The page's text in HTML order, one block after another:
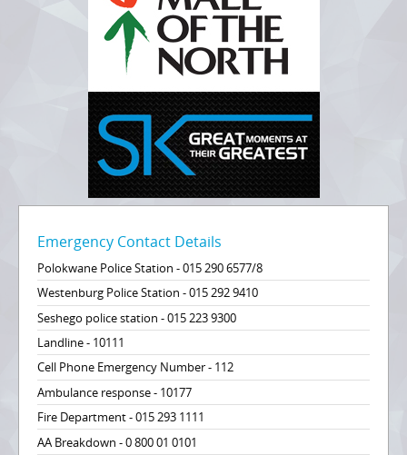
Emergency Contact Details
Polokwane Police Station - 015 290 6577/8
Westenburg Police Station - 015 292 9410
Seshego police station - 015 223 9300
Landline - 10111
Cell Phone Emergency Number - 112
Ambulance response - 10177
Fire Department - 015 293 1111
AA Breakdown - 0 800 01 0101